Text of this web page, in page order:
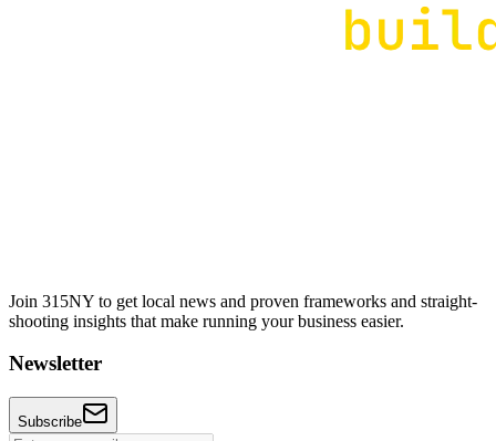
Join 315NY to get local news and proven frameworks and straight-
shooting insights that make running your business easier.
Newsletter
Subscribe